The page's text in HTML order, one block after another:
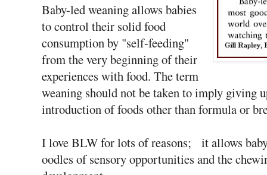
Baby-led weaning allows babies
to control their solid food
consumption by "self-feeding"
from the very beginning of their
experiences with food. The term
weaning should not be taken to imply giving
introduction of foods other than formula or
I love BLW for lots of reasons; it allows
oodles of sensory opportunities and the